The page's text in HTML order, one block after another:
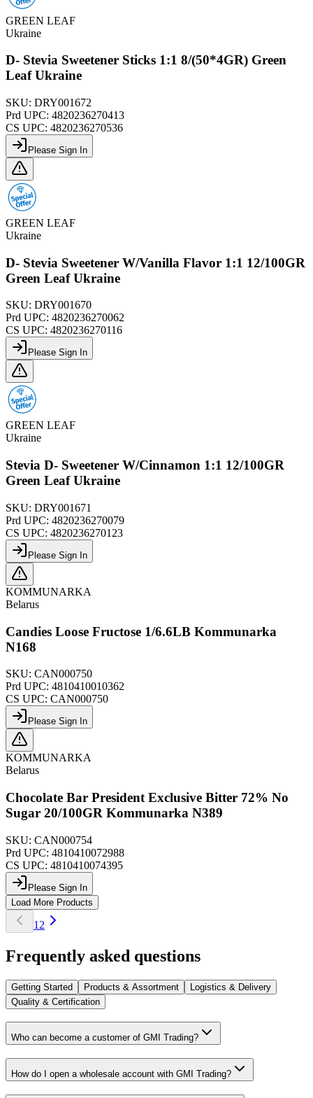
GREEN LEAF
Ukraine
D- Stevia Sweetener Sticks 1:1 8/(50*4GR) Green
Leaf Ukraine
SKU: DRY001672
Prd UPC: 4820236270413
CS UPC: 4820236270536
Please Sign In
GREEN LEAF
Ukraine
D- Stevia Sweetener W/Vanilla Flavor 1:1 12/100GR
Green Leaf Ukraine
SKU: DRY001670
Prd UPC: 4820236270062
CS UPC: 4820236270116
Please Sign In
GREEN LEAF
Ukraine
Stevia D- Sweetener W/Cinnamon 1:1 12/100GR
Green Leaf Ukraine
SKU: DRY001671
Prd UPC: 4820236270079
CS UPC: 4820236270123
Please Sign In
KOMMUNARKA
Belarus
Candies Loose Fructose 1/6.6LB Kommunarka
N168
SKU: CAN000750
Prd UPC: 4810410010362
CS UPC: CAN000750
Please Sign In
KOMMUNARKA
Belarus
Chocolate Bar President Exclusive Bitter 72% No
Sugar 20/100GR Kommunarka N389
SKU: CAN000754
Prd UPC: 4810410072988
CS UPC: 4810410074395
Please Sign In
Load More Products
1 2
Frequently asked questions
Getting Started Products & Assortment
Logistics & Delivery
Quality & Certification
Who can become a customer of GMI Trading?
How do I open a wholesale account with GMI Trading?